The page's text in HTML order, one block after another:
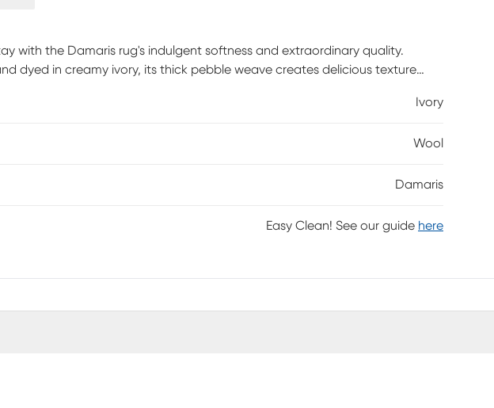
with the Damaris rug's indulgent softness and extraordinary quality.
dyed in creamy ivory, its thick pebble weave creates delicious texture
Ivory
Wool
Damaris
Easy Clean! See our guide here